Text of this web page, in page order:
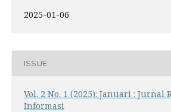
2025-01-06
ISSUE
Vol. 2 No. 1 (2025): Januari : Jurnal
Informasi